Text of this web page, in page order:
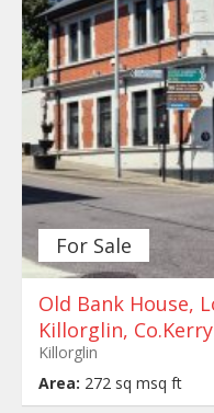
For Sale
Old Bank House,
Killorglin, Co.Kerry
Killorglin
Area: 272 sq msq ft